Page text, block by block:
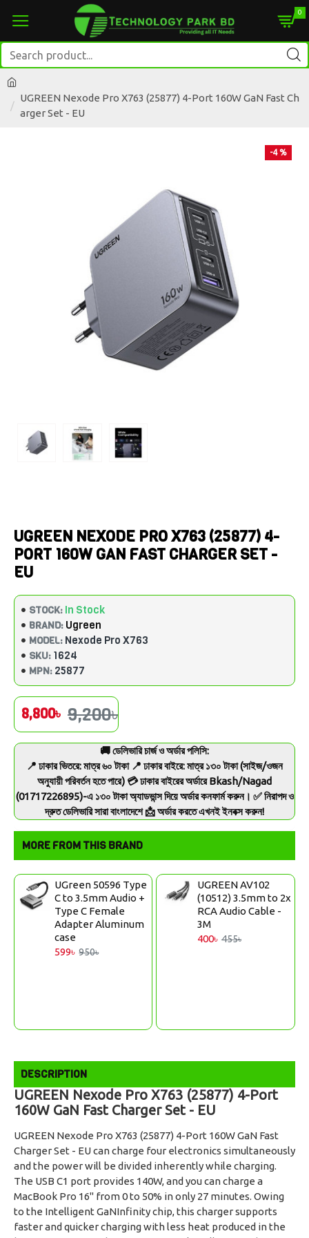
0
UGREEN Nexode Pro X763 (25877) 4-Port 160W GaN Fast Ch
arger Set - EU
-4 %
UGREEN NEXODE PRO X763 (25877) 4-
PORT 160W GAN FAST CHARGER SET -
EU
STOCK: In Stock
BRAND: Ugreen
MODEL: Nexode Pro X763
SKU: 1624
MPN: 25877
8,800৳ 9,200৳
MORE FROM THIS BRAND
UGreen 50596 Type
C to 3.5mm Audio +
Type C Female
Adapter Aluminum
case
599৳ 950৳
UGREEN AV102
(10512) 3.5mm to 2x
RCA Audio Cable -
3M
400৳ 455৳
🚚 ডেলিভারি চার্জ ও অর্ডার পলিসি:
📍 ঢাকার ভিতরে: মাত্র ৬০ টাকা 📍 ঢাকার বাইরে: মাত্র ১৩০ টাকা (সাইজ/ওজন
অনুযায়ী পরিবর্তন হতে পারে) 💳 ঢাকার বাইরের অর্ডারে Bkash/Nagad
(01717226895)-এ ১৩০ টাকা অ্যাডভান্স দিয়ে অর্ডার কনফার্ম করুন। ✅ নিরাপদ ও
দ্রুত ডেলিভারি সারা বাংলাদেশে 📩 অর্ডার করতে এখনই ইনবক্স করুন!
DESCRIPTION
UGREEN Nexode Pro X763 (25877) 4-Port
160W GaN Fast Charger Set - EU
UGREEN Nexode Pro X763 (25877) 4-Port 160W GaN Fast
Charger Set - EU can charge four electronics simultaneously
and the power will be divided inherently while charging.
The USB C1 port provides 140W, and you can charge a
MacBook Pro 16" from 0 to 50% in only 27 minutes. Owing
to the Intelligent GaNInfinity chip, this charger supports
faster and quicker charging with less heat produced in the